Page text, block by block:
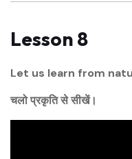
Lesson 8
Let us learn from
चलो प्रकृति से सीखें।